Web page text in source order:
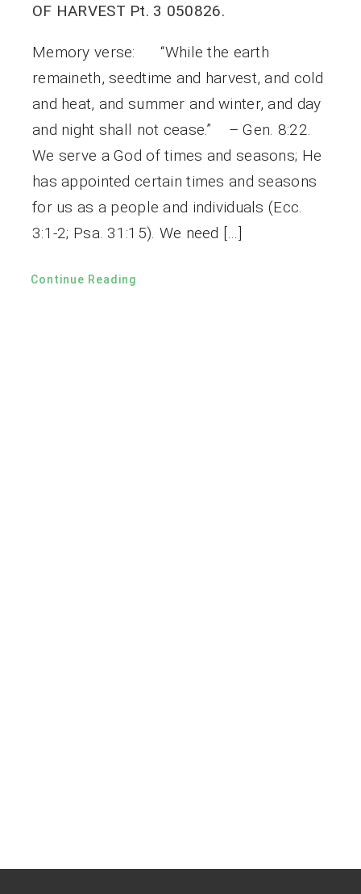
OF HARVEST Pt. 3 050826.
Memory verse: “While the earth
remaineth, seedtime and harvest, and cold
and heat, and summer and winter, and day
and night shall not cease.” – Gen. 8:22.
We serve a God of times and seasons; He
has appointed certain times and seasons
for us as a people and individuals (Ecc.
3:1-2; Psa. 31:15). We need […]
Continue Reading